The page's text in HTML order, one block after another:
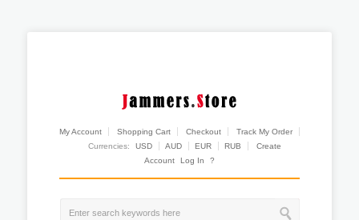
My Account Shopping Cart Checkout
Track My Order
Currencies:
USD AUD EUR RUB
Create
Account
Log In ?